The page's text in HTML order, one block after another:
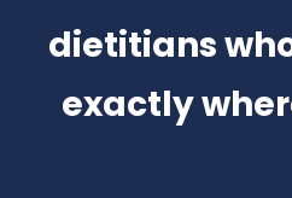
competing with online
imposter syndrome